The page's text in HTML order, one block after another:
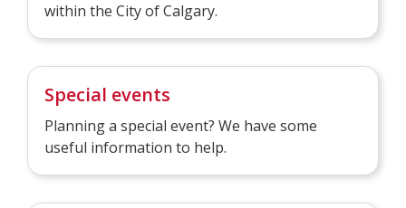
within the City of Calgary.
Special events
Planning a special event? We have some
useful information to help.